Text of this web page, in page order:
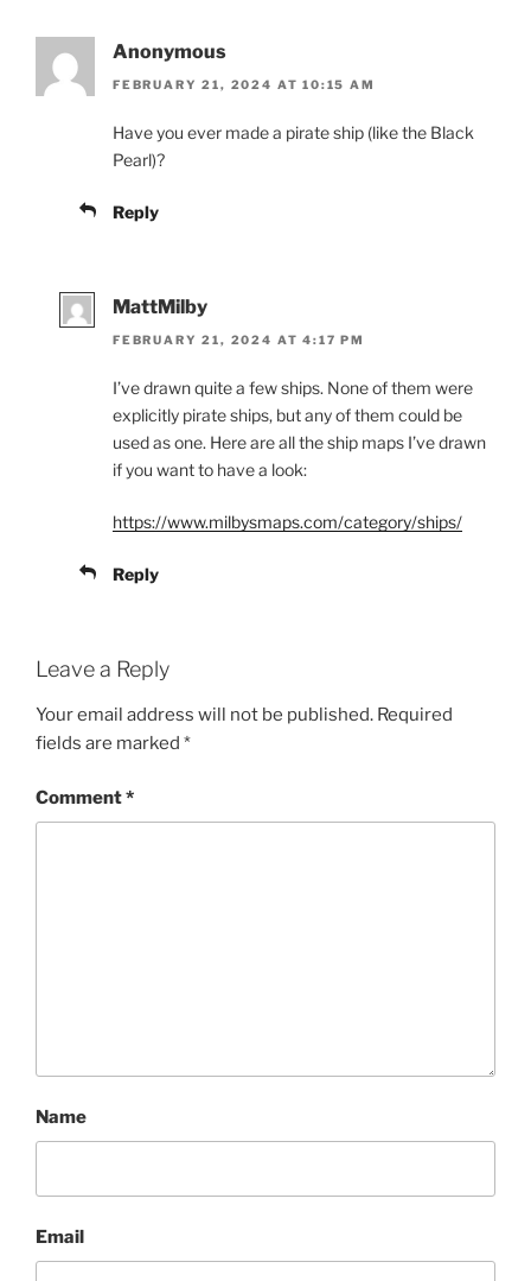
Anonymous
FEBRUARY 21, 2024 AT 10:15 AM
Have you ever made a pirate ship (like the Black
Pearl)?
Reply
MattMilby
FEBRUARY 21, 2024 AT 4:17 PM
I’ve drawn quite a few ships. None of them were
explicitly pirate ships, but any of them could be
used as one. Here are all the ship maps I’ve drawn
if you want to have a look:
https://www.milbysmaps.com/category/ships/
Reply
Leave a Reply
Your email address will not be published. Required
fields are marked *
Comment*
Name
Email